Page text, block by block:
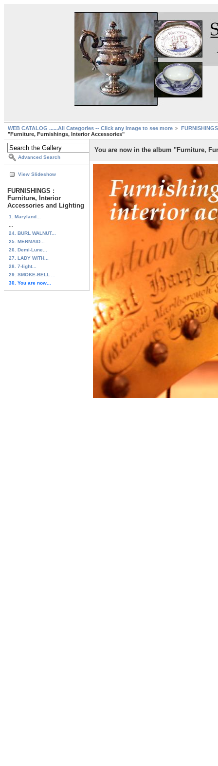
WEB CATALOG ......All Categories -- Click any image to see more
"Furniture, Furnishings, Interior Accessories"
Advanced Search
View Slideshow
FURNISHINGS :
Furniture, Interior
Accessories and Lighting
1. Maryland...
24. BURL WALNUT...
25. MERMAID...
26. Demi-Lune...
27. LADY WITH...
28. 7-light...
29. SMOKE-BELL ...
30. You are now...
You are now in the album "Furniture,